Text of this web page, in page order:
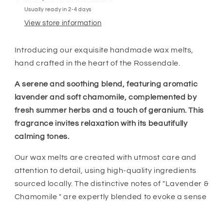
Usually ready in 2-4 days
View store information
Introducing our exquisite handmade wax melts,
hand crafted in the heart of the Rossendale.
A serene and soothing blend, featuring aromatic
lavender and soft chamomile, complemented by
fresh summer herbs and a touch of geranium. This
fragrance invites relaxation with its beautifully
calming tones.
Our wax melts are created with utmost care and
attention to detail, using high-quality ingredients
sourced locally. The distinctive notes of "Lavender &
Chamomile " are expertly blended to evoke a sense